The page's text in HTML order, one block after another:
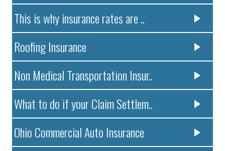
This is why insurance rates are ..
Roofing Insurance
Non Medical Transportation Insur..
What to do if your Claim Settlem..
Ohio Commercial Auto Insurance